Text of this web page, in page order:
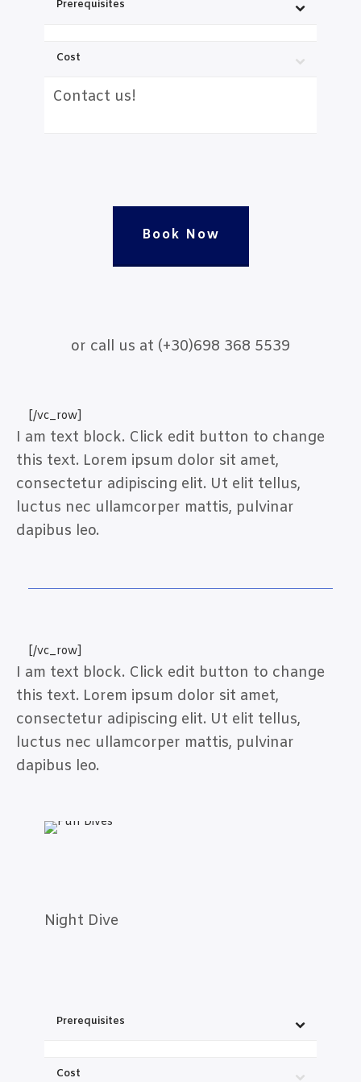
Prerequisites
Cost
Contact us!
Book Now
or call us at (+30)698 368 5539
[/vc_row]
I am text block. Click edit button to change
this text. Lorem ipsum dolor sit amet,
consectetur adipiscing elit. Ut elit tellus,
luctus nec ullamcorper mattis, pulvinar
dapibus leo.
[/vc_row]
I am text block. Click edit button to change
this text. Lorem ipsum dolor sit amet,
consectetur adipiscing elit. Ut elit tellus,
luctus nec ullamcorper mattis, pulvinar
dapibus leo.
Night Dive
Prerequisites
Cost